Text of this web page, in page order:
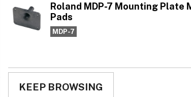
Percussion Used Gear
Plate Modules & Percussion Pads